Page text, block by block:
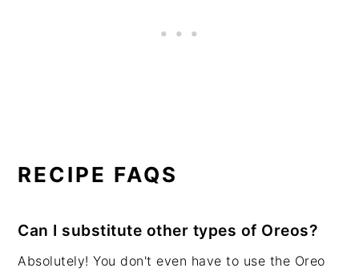
RECIPE FAQS
Can I substitute other types of Oreos?
Absolutely! You don't even have to use the Oreo